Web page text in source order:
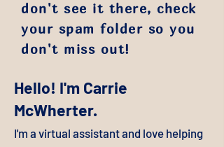
don't see it there, check
your spam folder so you
don't miss out!
Hello! I'm Carrie
McWherter.
I'm a virtual assistant and love helping